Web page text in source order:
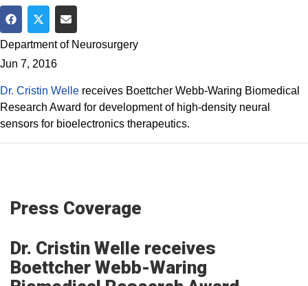
Share on Facebook
Share on Twitter
Share via Email
Department of Neurosurgery
Jun 7, 2016
Dr. Cristin Welle receives Boettcher Webb-Waring Biomedical
Research Award for development of high-density neural
sensors for bioelectronics therapeutics.
Press Coverage
Dr. Cristin Welle​ receives
Boettcher Webb-Waring